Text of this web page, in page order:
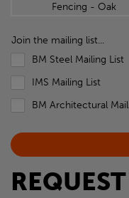
Fencing - Oak
Join the mailing list...
BM Steel Mailing List
IMS Mailing List
BM Architectural